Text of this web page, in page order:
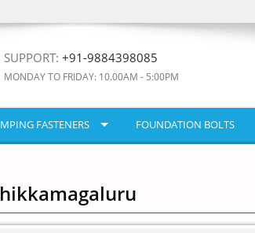
SUPPORT: +91-9884398085
MONDAY TO FRIDAY: 10.00AM - 5:00PM
FASTENERS FOUNDATION BOLTS